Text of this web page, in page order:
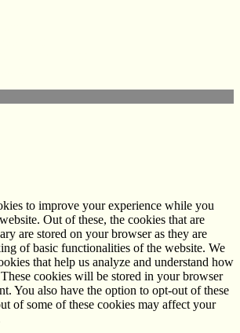
to improve your experience while you
Out of these, the cookies that are
are stored on your browser as they are
of basic functionalities of the website. We
that help us analyze and understand how
cookies will be stored in your browser
You also have the option to opt-out of these
of some of these cookies may affect your